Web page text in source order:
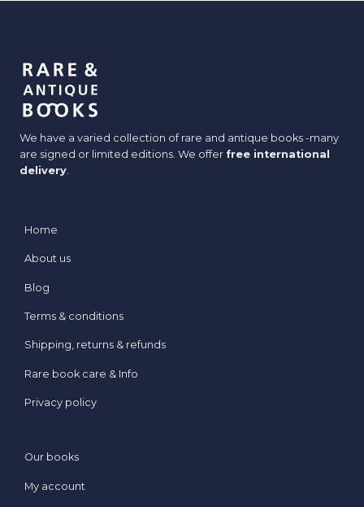
We have a varied collection of rare and antique books -many
are signed or limited editions. We offer free international
delivery.
Home
About us
Blog
Terms & conditions
Shipping, returns & refunds
Rare book care & Info
Privacy policy
Our books
My account